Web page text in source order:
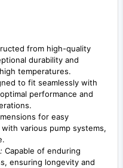
from high-quality
durability and
temperatures.
to fit seamlessly with
performance and
for easy
various pump systems,
Capable of enduring
ensuring longevity and